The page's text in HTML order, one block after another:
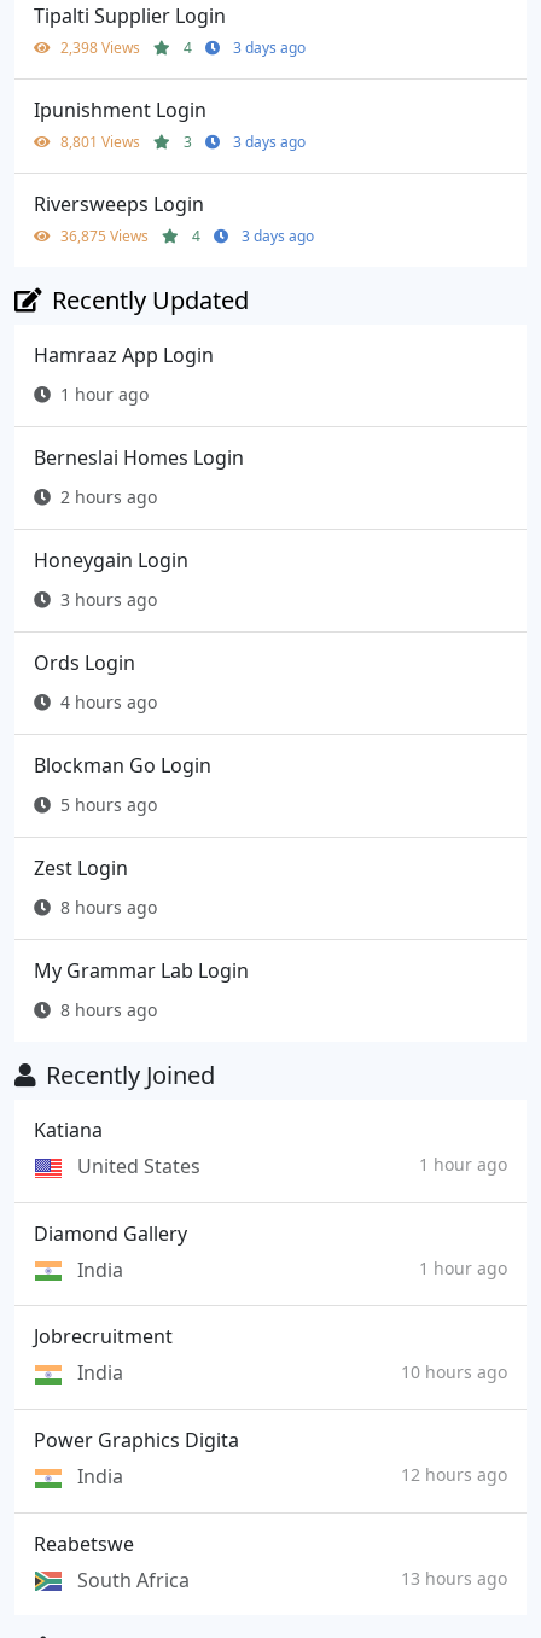
Tipalti Supplier Login
2,398 Views 4 3 days ago
Ipunishment Login
8,801 Views 3 3 days ago
Riversweeps Login
36,875 Views 4 3 days ago
Recently Updated
Hamraaz App Login
1 hour ago
Berneslai Homes Login
2 hours ago
Honeygain Login
3 hours ago
Ords Login
4 hours ago
Blockman Go Login
5 hours ago
Zest Login
8 hours ago
My Grammar Lab Login
8 hours ago
Recently Joined
Katiana
United States
1 hour ago
Diamond Gallery
India
1 hour ago
Jobrecruitment
India
10 hours ago
Power Graphics Digita
India
12 hours ago
Reabetswe
South Africa
13 hours ago